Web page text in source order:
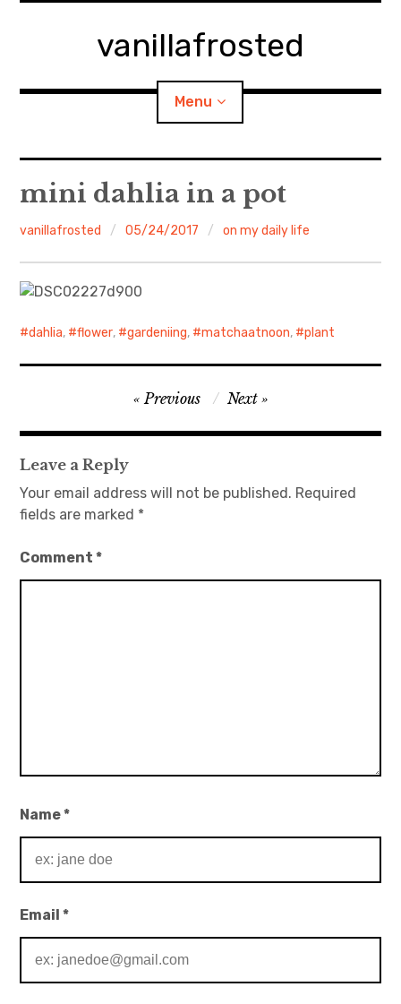
vanillafrosted
Menu
Home
About
walking in woods
menu
Japanese Sweets
日本語サイト・JAPANESE SITE
Contact
mini dahlia in a pot
vanillafrosted 05/24/2017 on my daily life
dahlia, flower, gardeniing, matchaatnoon, plant
navigation
Previous Next
Leave a Reply
Your email address will not be published. Required
fields are marked *
Comment*
Name*
Email*